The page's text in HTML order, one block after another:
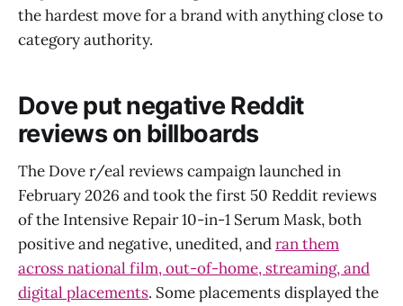
the hardest move for a brand with anything close to
category authority.
Dove put negative Reddit
reviews on billboards
The Dove r/eal reviews campaign launched in
February 2026 and took the first 50 Reddit reviews
of the Intensive Repair 10-in-1 Serum Mask, both
positive and negative, unedited, andran them
across national film, out-of-home, streaming, and
digital placements. Some placements displayed the